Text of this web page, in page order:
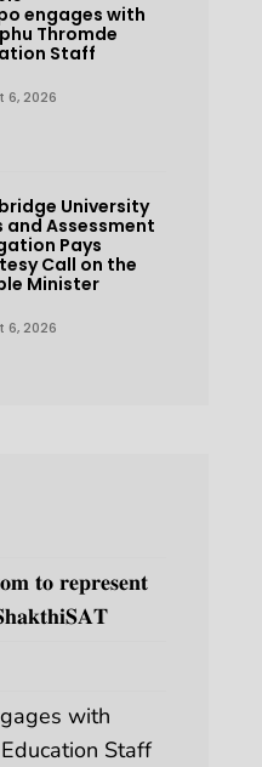
engages with
Thromde
Staff
6, 2026
University
and Assessment
Pays
Call on the
Minister
6, 2026
𝐭𝐨 𝐫𝐞𝐩𝐫𝐞𝐬𝐞𝐧𝐭
with
Staff